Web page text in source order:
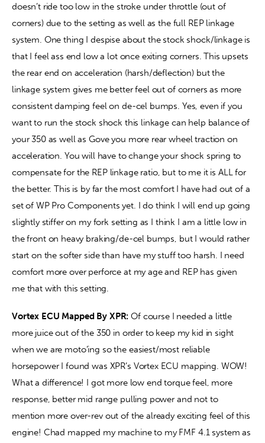
doesn’t ride too low in the stroke under throttle (out of
corners) due to the setting as well as the full REP linkage
system. One thing I despise about the stock shock/linkage is
that I feel ass end low a lot once exiting corners. This upsets
the rear end on acceleration (harsh/deflection) but the
linkage system gives me better feel out of corners as more
consistent damping feel on de-cel bumps. Yes, even if you
want to run the stock shock this linkage can help balance of
your 350 as well as Gove you more rear wheel traction on
acceleration. You will have to change your shock spring to
compensate for the REP linkage ratio, but to me it is ALL for
the better. This is by far the most comfort I have had out of a
set of WP Pro Components yet. I do think I will end up going
slightly stiffer on my fork setting as I think I am a little low in
the front on heavy braking/de-cel bumps, but I would rather
start on the softer side than have my stuff too harsh. I need
comfort more over perforce at my age and REP has given
me that with this setting.
Vortex ECU Mapped By XPR: Of course I needed a little
more juice out of the 350 in order to keep my kid in sight
when we are moto’ing so the easiest/most reliable
horsepower I found was XPR’s Vortex ECU mapping. WOW!
What a difference! I got more low end torque feel, more
response, better mid range pulling power and not to
mention more over-rev out of the already exciting feel of this
engine! Chad mapped my machine to my FMF 4.1 system as